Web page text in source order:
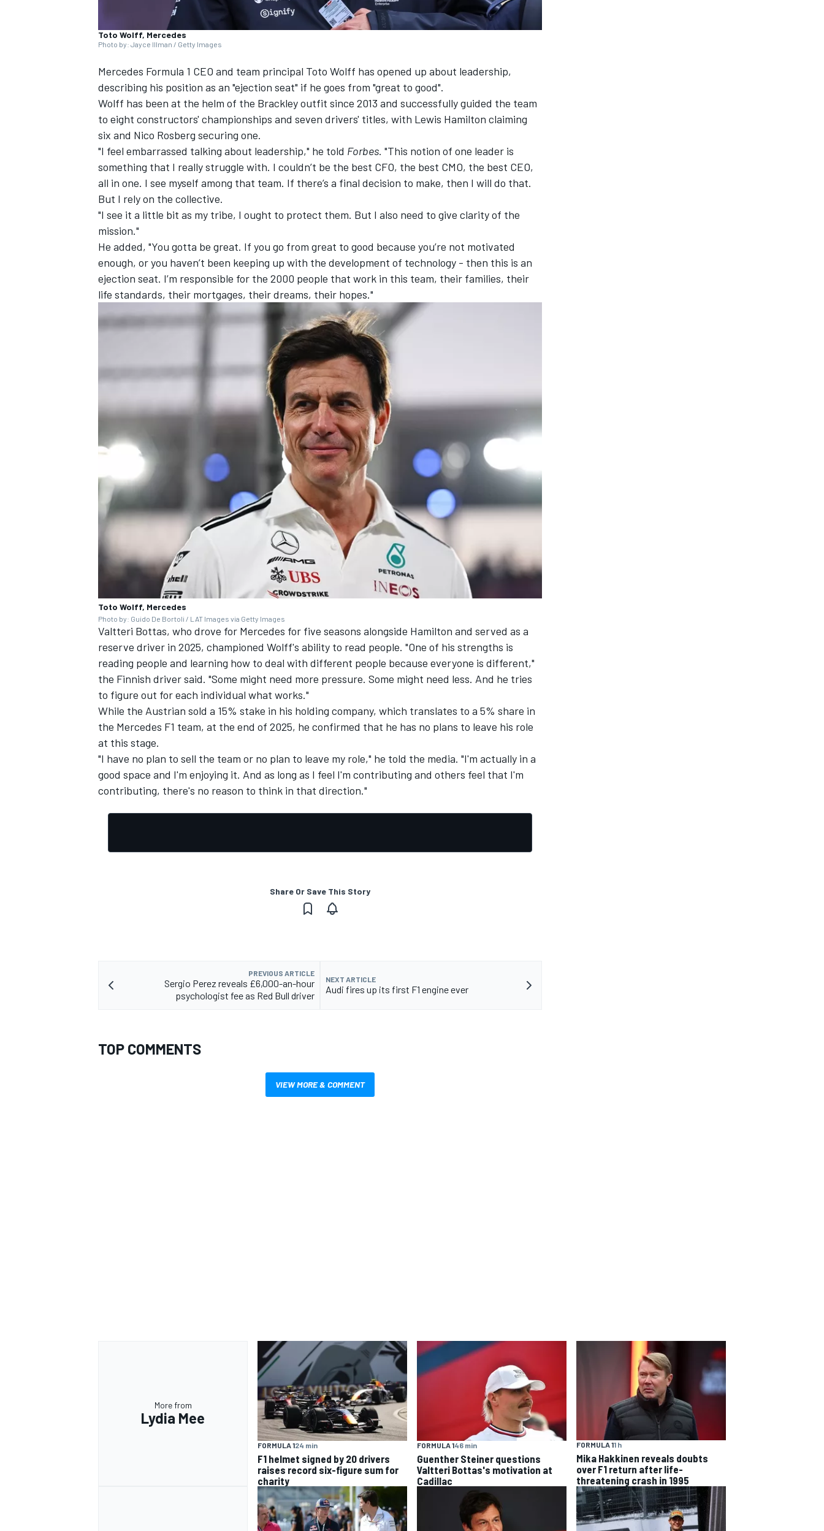
INDYCAR WEC
Toto Wolff, Mercedes
Photo by: Jayce Illman / Getty Images
Mercedes Formula 1 CEO and team principal Toto Wolff has opened up about leadership,
describing his position as an "ejection seat" if he goes from "great to good".
Wolff has been at the helm of the Brackley outfit since 2013 and successfully guided the team
to eight constructors' championships and seven drivers' titles, with Lewis Hamilton claiming
six and Nico Rosberg securing one.
"I feel embarrassed talking about leadership," he told Forbes. "This notion of one leader is
something that I really struggle with. I couldn’t be the best CFO, the best CMO, the best CEO,
all in one. I see myself among that team. If there’s a final decision to make, then I will do that.
But I rely on the collective.
"I see it a little bit as my tribe, I ought to protect them. But I also need to give clarity of the
mission."
He added, "You gotta be great. If you go from great to good because you’re not motivated
enough, or you haven’t been keeping up with the development of technology - then this is an
ejection seat. I’m responsible for the 2000 people that work in this team, their families, their
life standards, their mortgages, their dreams, their hopes."
Toto Wolff, Mercedes
Photo by: Guido De Bortoli / LAT Images via Getty Images
Valtteri Bottas, who drove for Mercedes for five seasons alongside Hamilton and served as a
reserve driver in 2025, championed Wolff's ability to read people. "One of his strengths is
reading people and learning how to deal with different people because everyone is different,"
the Finnish driver said. "Some might need more pressure. Some might need less. And he tries
to figure out for each individual what works."
While the Austrian sold a 15% stake in his holding company, which translates to a 5% share in
the Mercedes F1 team, at the end of 2025, he confirmed that he has no plans to leave his role
at this stage.
"I have no plan to sell the team or no plan to leave my role," he told the media. "I'm actually in a
good space and I'm enjoying it. And as long as I feel I'm contributing and others feel that I'm
contributing, there's no reason to think in that direction."
Share Or Save This Story
PREVIOUS ARTICLE
Sergio Perez reveals £6,000-an-hour
psychologist fee as Red Bull driver
NEXT ARTICLE
Audi fires up its first F1 engine ever
TOP COMMENTS
VIEW MORE & COMMENT
More from
Lydia Mee
FORMULA 124 min
F1 helmet signed by 20 drivers
raises record six-figure sum for
charity
FORMULA 146 min
Guenther Steiner questions
Valtteri Bottas's motivation at
Cadillac
FORMULA 11 h
Mika Hakkinen reveals doubts
over F1 return after life-
threatening crash in 1995